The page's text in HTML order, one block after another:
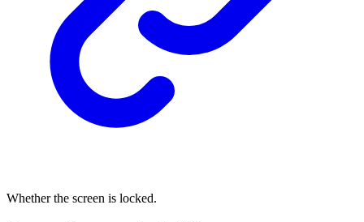
Whether the screen is locked.